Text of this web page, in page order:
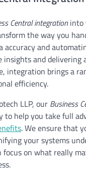
Central integrationinto
the way you
accuracy and
and delivering
integration brings a
efficiency.
LLP, our Business
to help you take full
. We ensure that
your systems
focus on what really